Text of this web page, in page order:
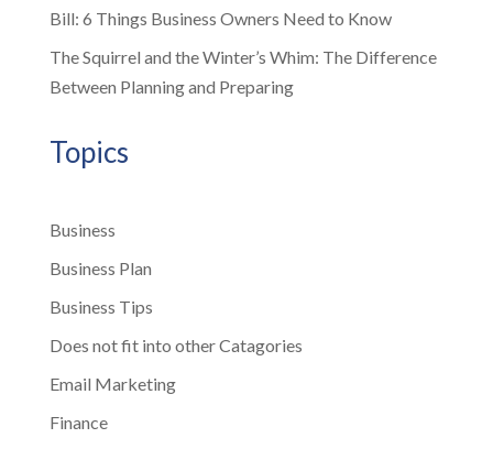
Bill: 6 Things Business Owners Need to Know
The Squirrel and the Winter’s Whim: The Difference
Between Planning and Preparing
Topics
Business
Business Plan
Business Tips
Does not fit into other Catagories
Email Marketing
Finance